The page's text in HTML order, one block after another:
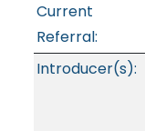
Current
Referral:
Introducer(s):